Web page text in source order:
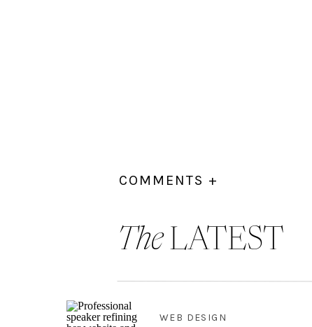
COMMENTS +
The LATEST
WEB DESIGN